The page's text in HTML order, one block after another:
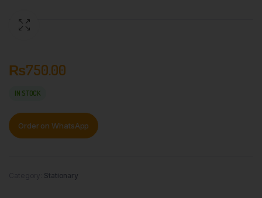
₨750.00
IN STOCK
Order on WhatsApp
Stationary